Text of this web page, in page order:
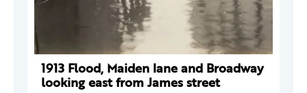
1913 Flood, Maiden lane and Broadway
looking east from James street